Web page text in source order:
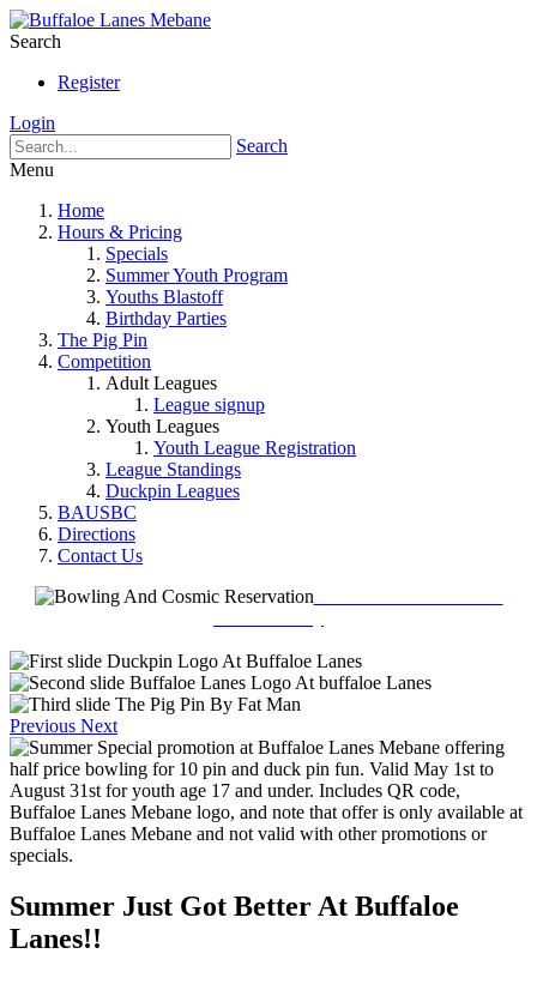
Search
Register
Login
Search
Menu
Home
Hours & Pricing
Specials
Summer Youth Program
Youths Blastoff
Birthday Parties
The Pig Pin
Competition
Adult Leagues
League signup
Youth Leagues
Youth League Registration
League Standings
Duckpin Leagues
BAUSBC
Directions
Contact Us
Previous Next
Summer Just Got Better At Buffaloe
Lanes!!